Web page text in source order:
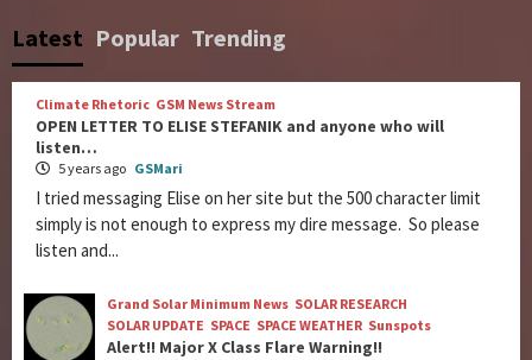
Latest Popular Trending
Climate Rhetoric GSM News Stream
OPEN LETTER TO ELISE STEFANIK and anyone who will
listen…
5 years ago GSMari
I tried messaging Elise on her site but the 500 character limit
simply is not enough to express my dire message. So please
listen and...
Grand Solar Minimum News SOLAR RESEARCH
SOLAR UPDATE SPACE SPACE WEATHER Sunspots
Alert!! Major X Class Flare Warning!!